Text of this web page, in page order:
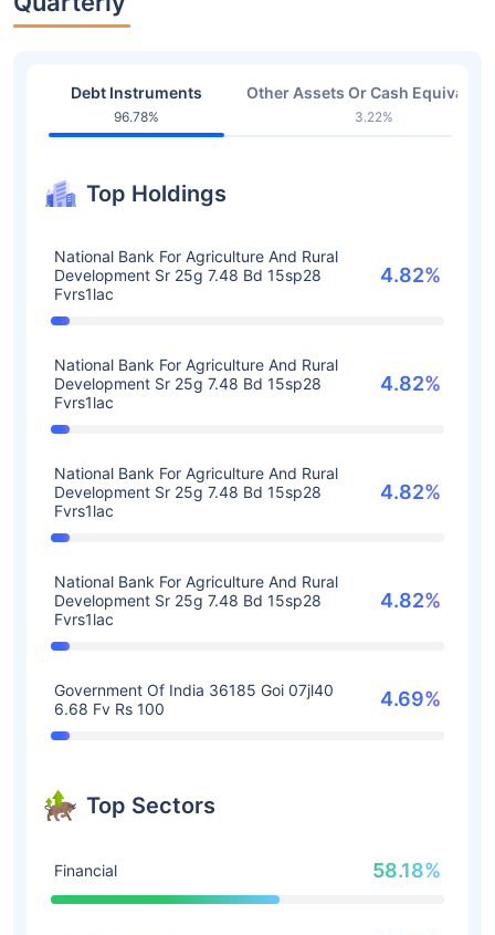
Debt Instruments
96.78%
Other Assets Or Cash
3.22%
Top Holdings
National Bank For Agriculture And Rural
Development Sr 25g 7.48 Bd 15sp28
Fvrs1lac
4.82%
National Bank For Agriculture And Rural
Development Sr 25g 7.48 Bd 15sp28
Fvrs1lac
4.82%
National Bank For Agriculture And Rural
Development Sr 25g 7.48 Bd 15sp28
Fvrs1lac
4.82%
National Bank For Agriculture And Rural
Development Sr 25g 7.48 Bd 15sp28
Fvrs1lac
4.82%
Government Of India 36185 Goi 07jl40
6.68 Fv Rs 100
4.69%
Top Sectors
Financial 58.18%